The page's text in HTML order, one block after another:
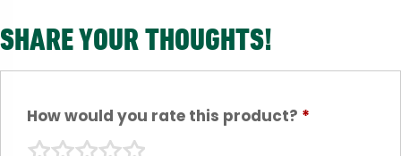
SHARE YOUR THOUGHTS!
How would you rate this product? *